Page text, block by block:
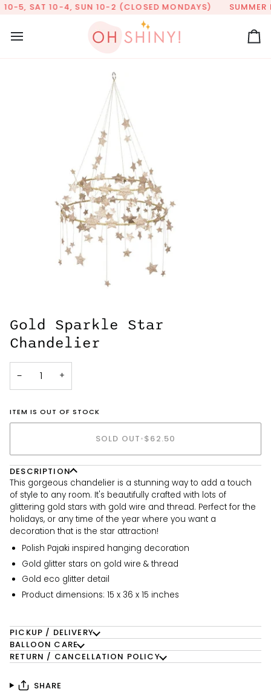
Skip
content
5, SAT 10-4, SUN 10-2 (CLOSED MONDAYS) SUMMER
Gold Sparkle Star
Chandelier
− +
ITEM IS OUT OF STOCK
SOLD OUT•$62.50
DESCRIPTION
This gorgeous chandelier is a stunning way to add a touch
of style to any room. It's beautifully crafted with lots of
glittering gold stars with gold wire and thread. Perfect for the
holidays, or any time of the year where you want a
decoration that is the star attraction!
Polish Pajaki inspired hanging decoration
Gold glitter stars on gold wire & thread
Gold eco glitter detail
Product dimensions: 15 x 36 x 15 inches
PICKUP / DELIVERY
BALLOON CARE
RETURN / CANCELLATION POLICY
SHARE